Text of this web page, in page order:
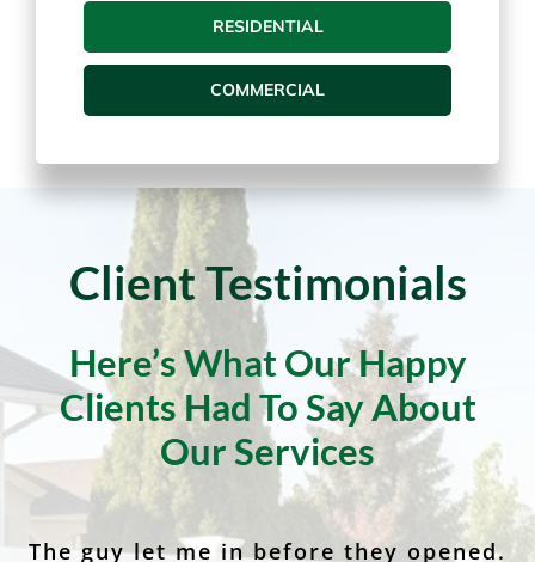
Wood Fences
RESIDENTIAL
COMMERCIAL
Client Testimonials
Here’s What Our Happy
Clients Had To Say About
Our Services